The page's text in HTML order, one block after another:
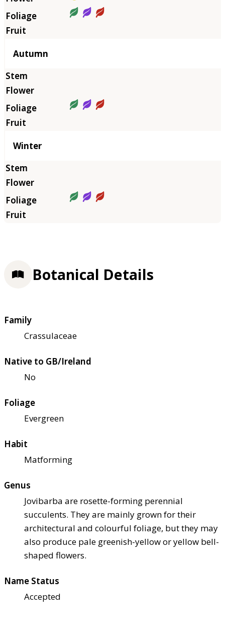
Autumn
Winter
Botanical Details
Family
Crassulaceae
Native to GB/Ireland
No
Foliage
Evergreen
Habit
Matforming
Genus
Jovibarba are rosette-forming perennial
succulents. They are mainly grown for their
architectural and colourful foliage, but they may
also produce pale greenish-yellow or yellow bell-
shaped flowers.
Name Status
Accepted